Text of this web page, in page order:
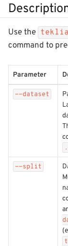
Use the
command to
Parameter
--dataset
--split